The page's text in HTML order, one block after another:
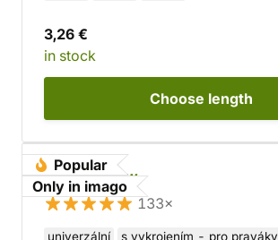
3,26 €
in stock
Choose length
Popular
Only in imago
Wooden Bow
133×
univerzální
s vykrojením - pro praváky